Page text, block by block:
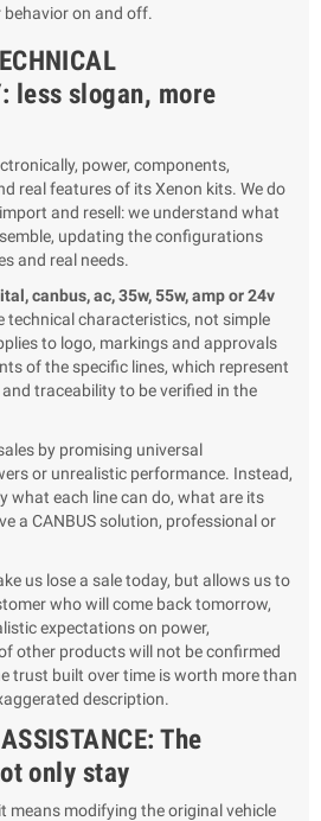
on and off.
less slogan, more
power, components,
real features of its Xenon kits. We do
and resell: we understand what
updating the configurations
and real needs.
canbus, ac, 35w, 55w, amp or 24v
technical characteristics, not simple
to logo, markings and approvals
of the specific lines, which represent
traceability to be verified in the
by promising universal
or unrealistic performance. Instead,
what each line can do, what are its
a CANBUS solution, professional or
us lose a sale today, but allows us to
who will come back tomorrow,
expectations on power,
other products will not be confirmed
trust built over time is worth more than
description.
The
only stay
means modifying the original vehicle